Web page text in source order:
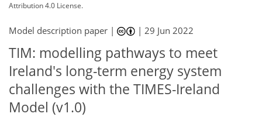
Attribution 4.0 License.
Model description paper | |29 Jun 2022
TIM: modelling pathways to meet
Ireland's long-term energy system
challenges with the TIMES-Ireland
Model (v1.0)